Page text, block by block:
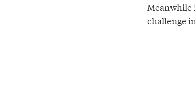
Meanwhile
challenge